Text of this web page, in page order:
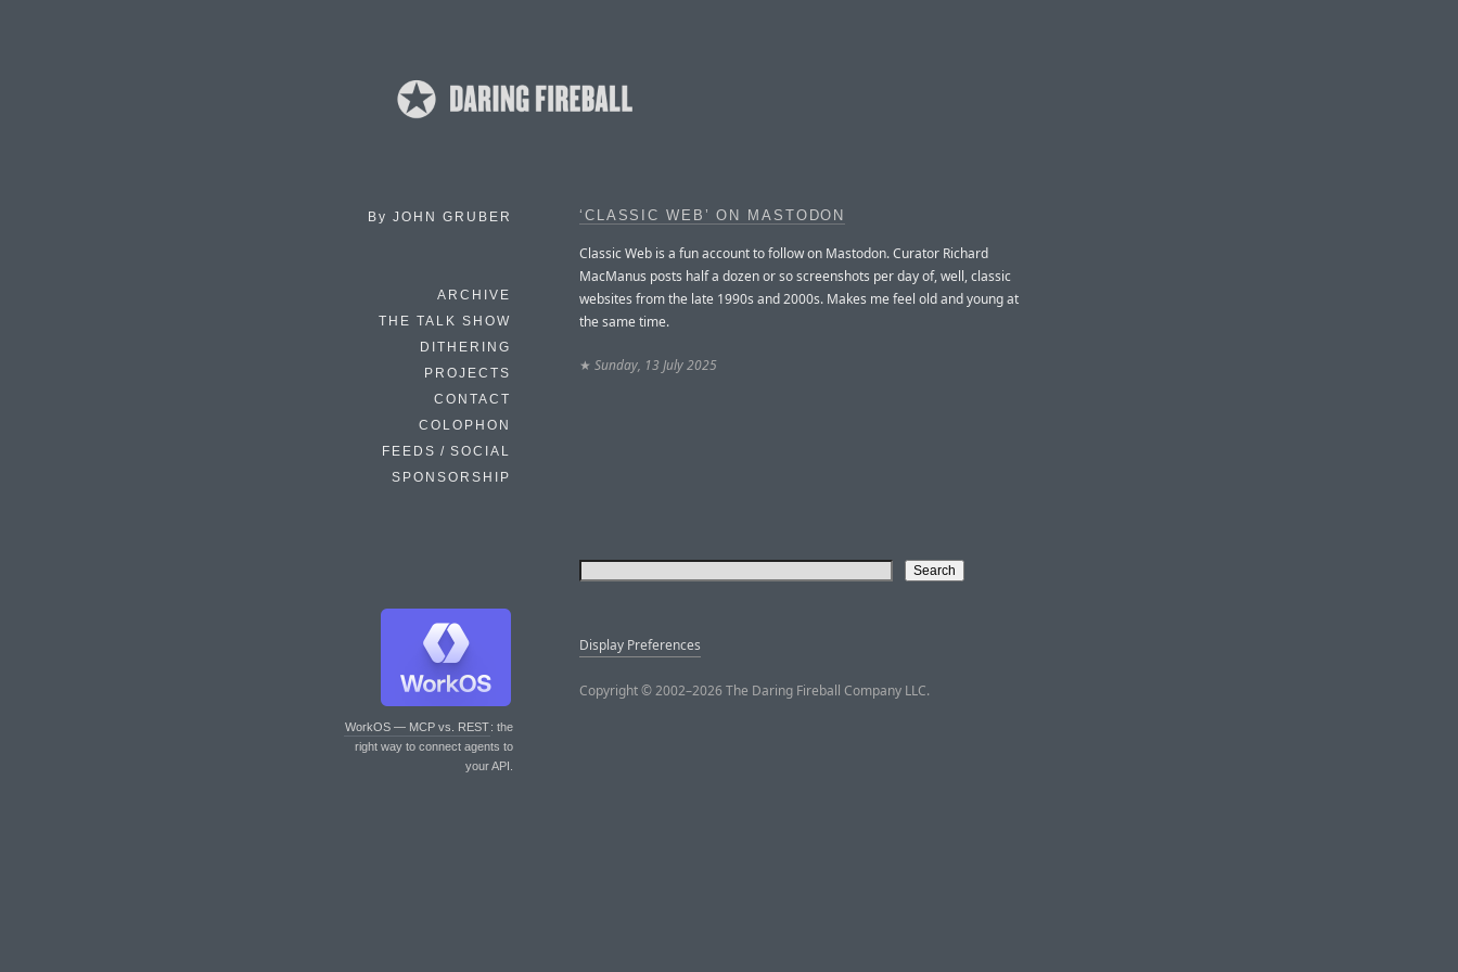
By JOHN GRUBER
ARCHIVE
THE TALK SHOW
DITHERING
PROJECTS
CONTACT
COLOPHON
FEEDS / SOCIAL
SPONSORSHIP
WorkOS — MCP vs. REST: the
right way to connect agents to
your API.
‘CLASSIC WEB’ ON MASTODON
Classic Web is a fun account to follow on Mastodon. Curator Richard
MacManus posts half a dozen or so screenshots per day of, well, classic
websites from the late 1990s and 2000s. Makes me feel old and young at
the same time.
★ Sunday, 13 July 2025
Display Preferences
Copyright © 2002–2026 The Daring Fireball Company LLC.